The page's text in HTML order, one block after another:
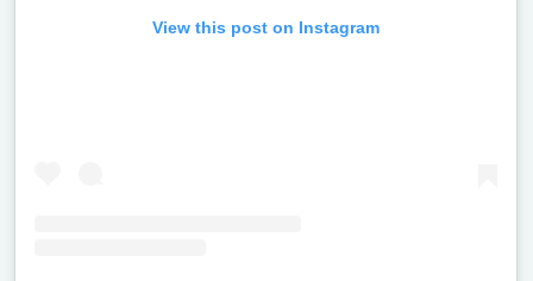
View this post on Instagram